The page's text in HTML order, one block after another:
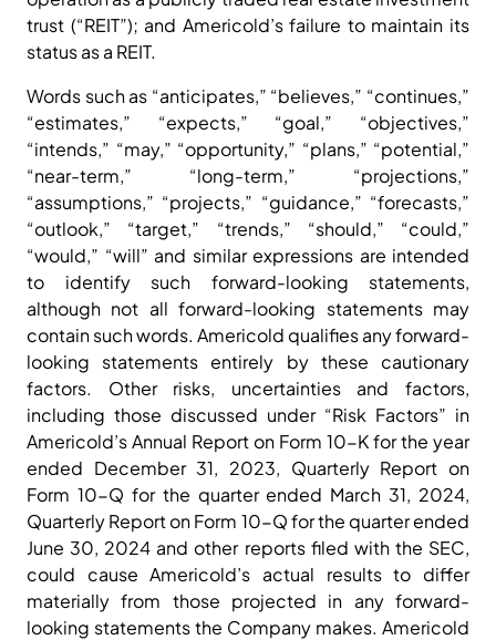
trust (“REIT”); and Americold’s failure to maintain its
status as a REIT.
Words such as “anticipates,” “believes,” “continues,”
“estimates,” “expects,” “goal,” “objectives,”
“intends,” “may,” “opportunity,” “plans,” “potential,”
“near-term,” “long-term,” “projections,”
“assumptions,” “projects,” “guidance,” “forecasts,”
“outlook,” “target,” “trends,” “should,” “could,”
“would,” “will” and similar expressions are intended
to identify such forward-looking statements,
although not all forward-looking statements may
contain such words. Americold qualifies any forward-
looking statements entirely by these cautionary
factors. Other risks, uncertainties and factors,
including those discussed under “Risk Factors” in
Americold’s Annual Report on Form 10-K for the year
ended December 31, 2023, Quarterly Report on
Form 10-Q for the quarter ended March 31, 2024,
Quarterly Report on Form 10-Q for the quarter ended
June 30, 2024 and other reports filed with the SEC,
could cause Americold’s actual results to differ
materially from those projected in any forward-
looking statements the Company makes. Americold